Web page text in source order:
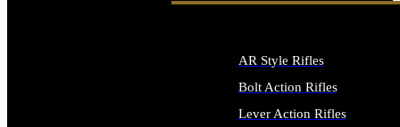
AR Style Rifles
Bolt Action Rifles
Lever Action Rifles